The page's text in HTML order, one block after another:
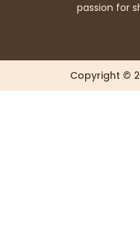
passion for
Copyright ©